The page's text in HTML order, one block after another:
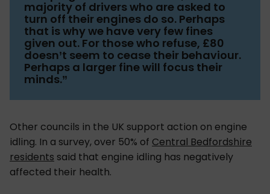
majority of drivers who are asked to
turn off their engines do so. Perhaps
that is why we have very few fines
given out. For those who refuse, £80
doesn’t seem to cease their behaviour.
Perhaps a larger fine will focus their
minds.”
Other councils in the UK support action on engine
idling. In a survey, over 50% of Central Bedfordshire
residents said that engine idling has negatively
affected their health.